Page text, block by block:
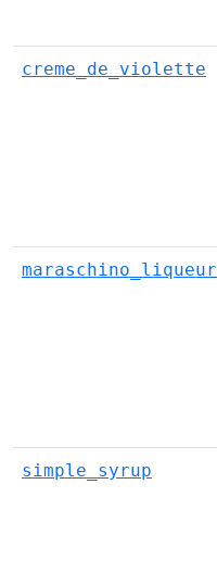
creme_de_violette
maraschino_liqueur
simple_syrup